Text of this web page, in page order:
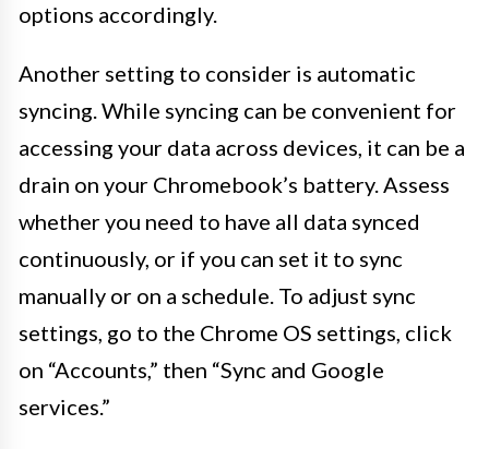
options accordingly.
Another setting to consider is automatic
syncing. While syncing can be convenient for
accessing your data across devices, it can be a
drain on your Chromebook’s battery. Assess
whether you need to have all data synced
continuously, or if you can set it to sync
manually or on a schedule. To adjust sync
settings, go to the Chrome OS settings, click
on “Accounts,” then “Sync and Google
services.”